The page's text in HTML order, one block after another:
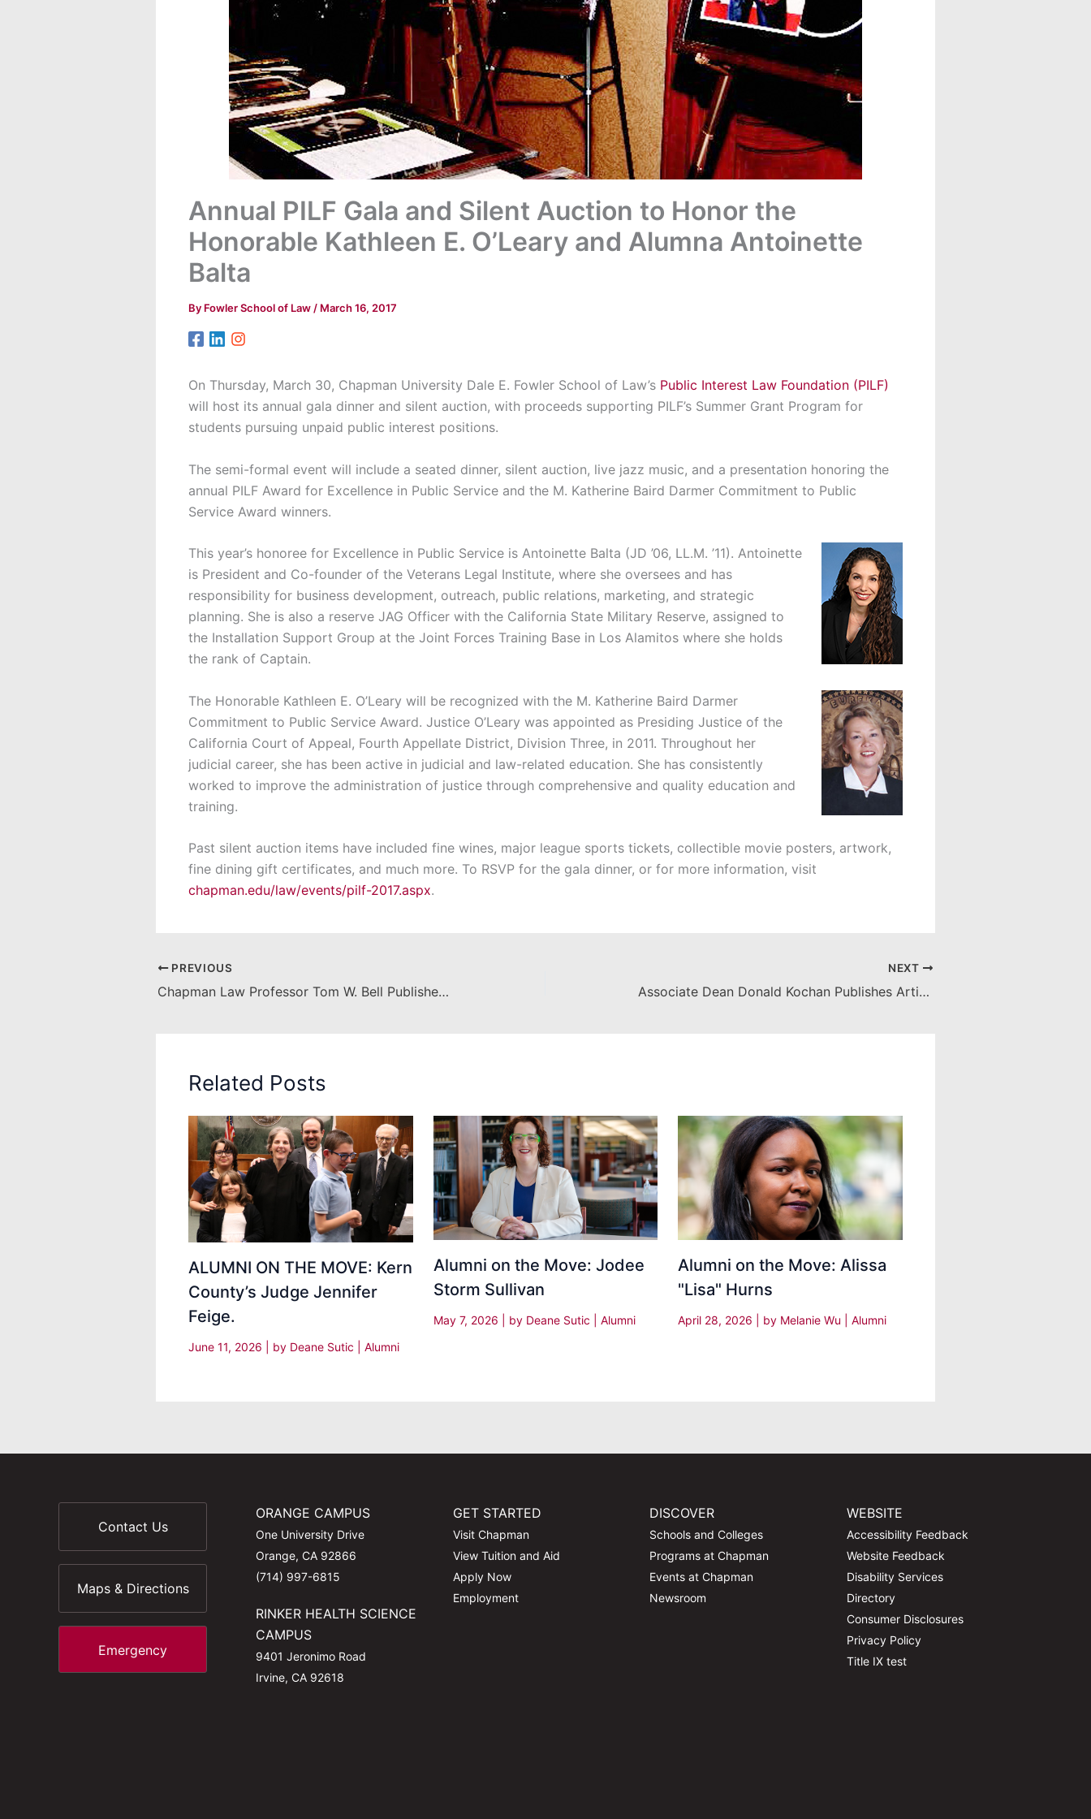
Annual PILF Gala and Silent Auction to Honor the
Honorable Kathleen E. O’Leary and Alumna Antoinette
Balta
By Fowler School of Law / March 16, 2017
On Thursday, March 30, Chapman University Dale E. Fowler School of Law’s Public Interest Law Foundation (PILF)
will host its annual gala dinner and silent auction, with proceeds supporting PILF’s Summer Grant Program for
students pursuing unpaid public interest positions.
The semi-formal event will include a seated dinner, silent auction, live jazz music, and a presentation honoring the
annual PILF Award for Excellence in Public Service and the M. Katherine Baird Darmer Commitment to Public
Service Award winners.
This year’s honoree for Excellence in Public Service is Antoinette Balta (JD ’06, LL.M. ’11). Antoinette
is President and Co-founder of the Veterans Legal Institute, where she oversees and has
responsibility for business development, outreach, public relations, marketing, and strategic
planning. She is also a reserve JAG Officer with the California State Military Reserve, assigned to
the Installation Support Group at the Joint Forces Training Base in Los Alamitos where she holds
the rank of Captain.
The Honorable Kathleen E. O’Leary will be recognized with the M. Katherine Baird Darmer
Commitment to Public Service Award. Justice O’Leary was appointed as Presiding Justice of the
California Court of Appeal, Fourth Appellate District, Division Three, in 2011. Throughout her
judicial career, she has been active in judicial and law-related education. She has consistently
worked to improve the administration of justice through comprehensive and quality education and
training.
Past silent auction items have included fine wines, major league sports tickets, collectible movie posters, artwork,
fine dining gift certificates, and much more. To RSVP for the gala dinner, or for more information, visit
chapman.edu/law/events/pilf-2017.aspx.
PREVIOUS
Chapman Law Professor Tom W. Bell Publishes Article on Special Economic Zones in U.S.
NEXT
Associate Dean Donald Kochan Publishes Article in Florida State University Law Review
Related Posts
ALUMNI ON THE MOVE: Kern
County’s Judge Jennifer
Feige.
June 11, 2026 | by Deane Sutic Alumni
Alumni on the Move: Jodee
Storm Sullivan
May 7, 2026 | by Deane Sutic Alumni
Alumni on the Move: Alissa
"Lisa" Hurns
April 28, 2026 | by Melanie Wu |Alumni
Contact Us
Maps & Directions
Emergency
ORANGE CAMPUS
One University Drive
Orange, CA 92866
(714) 997-6815
RINKER HEALTH SCIENCE
CAMPUS
9401 Jeronimo Road
Irvine, CA 92618
GET STARTED
Visit Chapman
View Tuition and Aid
Apply Now
Employment
DISCOVER
Schools and Colleges
Programs at Chapman
Events at Chapman
Newsroom
WEBSITE
Accessibility Feedback
Website Feedback
Disability Services
Directory
Consumer Disclosures
Privacy Policy
Title IX test